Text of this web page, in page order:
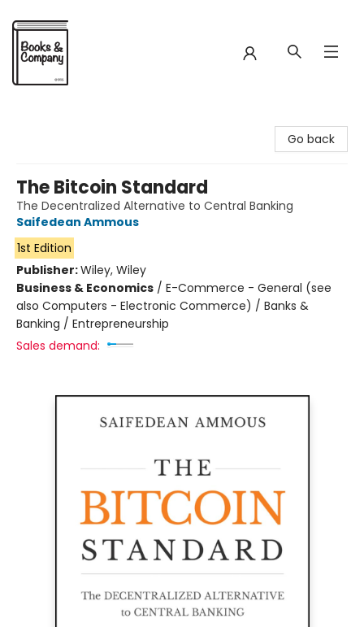
Go back
The Bitcoin Standard
The Decentralized Alternative to Central Banking
Saifedean Ammous
1st Edition
Publisher:Wiley, Wiley
Business & Economics / E-Commerce - General (see
also Computers - Electronic Commerce) / Banks &
Banking / Entrepreneurship
Sales demand: